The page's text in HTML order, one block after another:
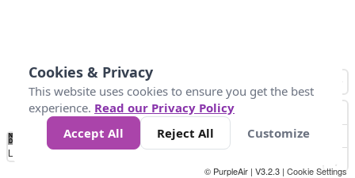
No
Data 4 5 6 7 10 +
Loading...
© PurpleAir | V3.2.3 | Cookie Settings
Cookies & Privacy
This website uses cookies to ensure you get the best
experience. Read our Privacy Policy
Accept All
Reject All Customize